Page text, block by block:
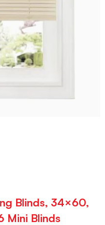
Blinds, 34×60,
Mini Blinds